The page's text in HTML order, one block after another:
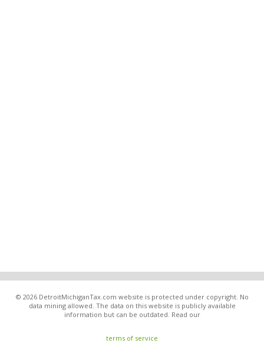
© 2026 DetroitMichiganTax.com website is protected under copyright. No
data mining allowed. The data on this website is publicly available
information but can be outdated. Read our
terms of service